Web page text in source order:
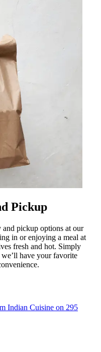
Pickup
pickup options at our
in or enjoying a meal at
fresh and hot. Simply
have your favorite